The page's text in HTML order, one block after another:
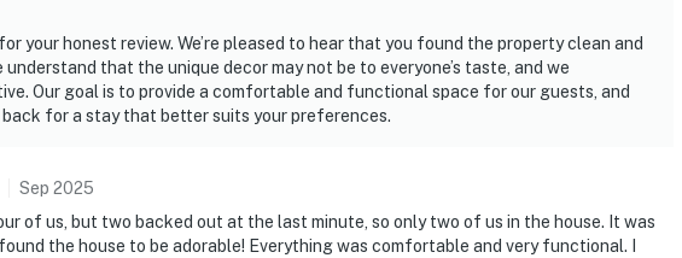
your honest review. We’re pleased to hear that you found the property clean and
that the unique decor may not be to everyone’s taste, and we
Our goal is to provide a comfortable and functional space for our guests, and
for a stay that better suits your preferences.
Sep 2025
of us, but two backed out at the last minute, so only two of us in the house. It was
the house to be adorable! Everything was comfortable and very functional. I